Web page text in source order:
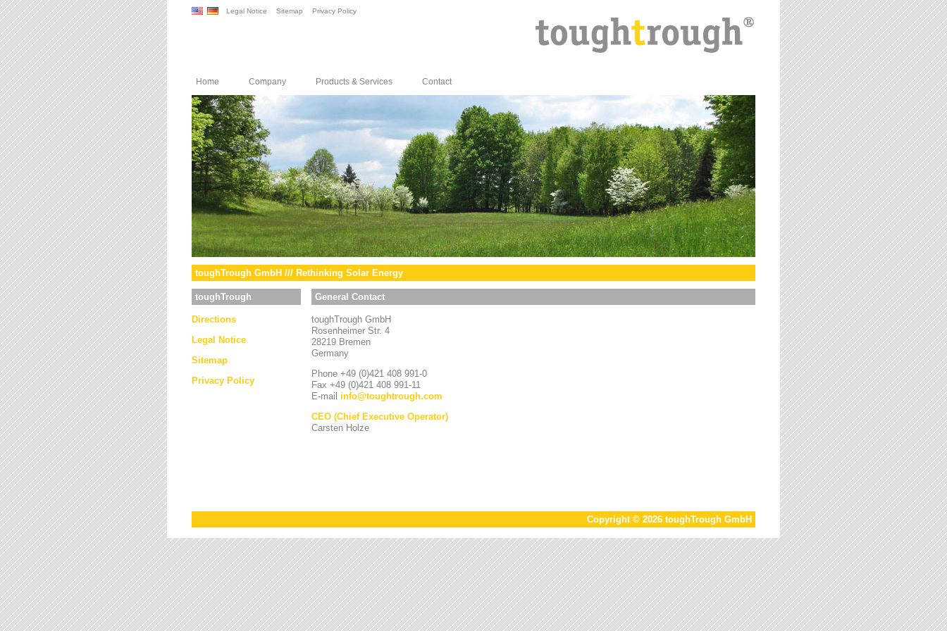
Legal Notice Sitemap Privacy Policy
Home Company Products & Services Contact
toughTrough GmbH /// Rethinking Solar Energy
toughTrough
Directions
Legal Notice
Sitemap
Privacy Policy
General Contact
toughTrough GmbH
Rosenheimer Str. 4
28219 Bremen
Germany
Phone +49 (0)421 408 991-0
Fax +49 (0)421 408 991-11
E-mail info@toughtrough.com
CEO (Chief Executive Operator)
Carsten Holze
Copyright © 2026 toughTrough GmbH